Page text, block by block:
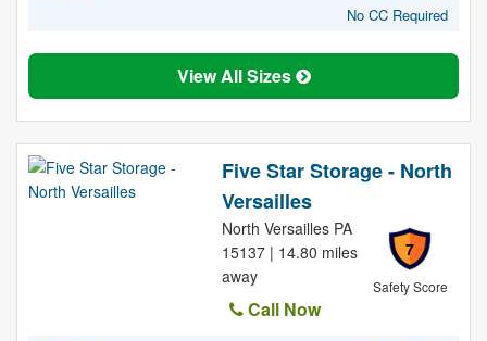
No CC Required
View All Sizes
Five Star Storage - North
Versailles
7
Safety Score
North Versailles PA
15137 | 14.80 miles
away
Call Now